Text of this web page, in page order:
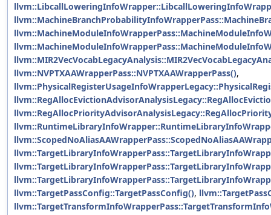
llvm::NVPTXAAWrapperPass::NVPTXAAWrapperPass(),
llvm::TargetPassConfig::TargetPassConfig(),